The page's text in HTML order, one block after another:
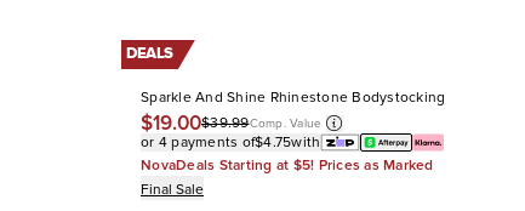
DEALS
Sparkle And Shine Rhinestone Bodystocking
$19.00$39.99Comp. Value
or 4 payments of$4.75with
NovaDeals Starting at $5! Prices as Marked
Final Sale